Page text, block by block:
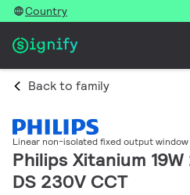
Country
Back to family
Linear non-isolated fixed output
Philips Xitanium
DS 230V CCT